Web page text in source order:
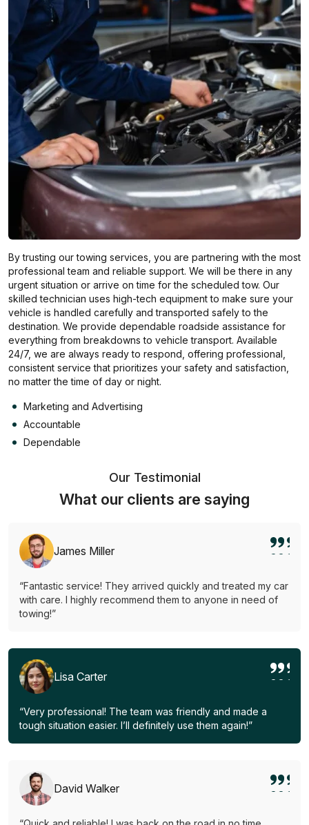
By trusting our towing services, you are partnering with the most
professional team and reliable support. We will be there in any
urgent situation or arrive on time for the scheduled tow. Our
skilled technician uses high-tech equipment to make sure your
vehicle is handled carefully and transported safely to the
destination. We provide dependable roadside assistance for
everything from breakdowns to vehicle transport. Available
24/7, we are always ready to respond, offering professional,
consistent service that prioritizes your safety and satisfaction,
no matter the time of day or night.
Marketing and Advertising
Accountable
Dependable
Our Testimonial
What our clients are saying
James Miller
“Fantastic service! They arrived quickly and treated my car
with care. I highly recommend them to anyone in need of
towing!”
Lisa Carter
“Very professional! The team was friendly and made a
tough situation easier. I’ll definitely use them again!”
David Walker